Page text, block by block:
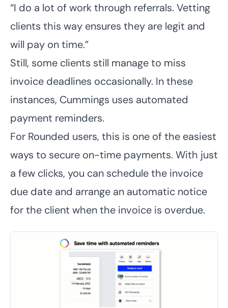
“I do a lot of work through referrals. Vetting
clients this way ensures they are legit and
will pay on time.”
Still, some clients still manage to miss
invoice deadlines occasionally. In these
instances, Cummings uses automated
payment reminders.
For Rounded users, this is one of the easiest
ways to secure on-time payments. With just
a few clicks, you can schedule the invoice
due date and arrange an automatic notice
for the client when the invoice is overdue.